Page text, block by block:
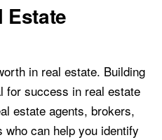
Estate
in real estate. Building
for success in real estate
estate agents, brokers,
can help you identify